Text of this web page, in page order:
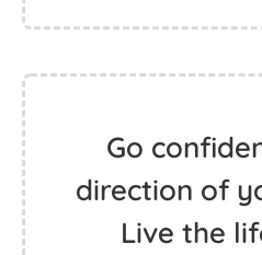
To get the
probably
difficult